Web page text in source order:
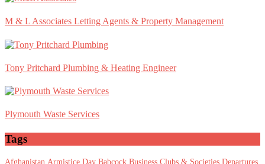
M & L Associates Letting Agents & Property Management
Tony Pritchard Plumbing & Heating Engineer
Plymouth Waste Services
Tags
Afghanistan Armistice Day Babcock Business Clubs & Societies Departures